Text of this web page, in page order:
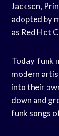
Jackson,
adopted by
as Red Hot
Today, funk
modern
into their
down and
funk songs